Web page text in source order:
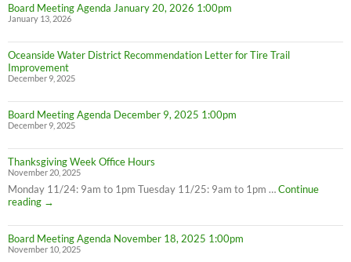
Board Meeting Agenda January 20, 2026 1:00pm
January 13, 2026
Oceanside Water District Recommendation Letter for Tire Trail
Improvement
December 9, 2025
Board Meeting Agenda December 9, 2025 1:00pm
December 9, 2025
Thanksgiving Week Office Hours
November 20, 2025
Monday 11/24: 9am to 1pm Tuesday 11/25: 9am to 1pm …Continue
reading
Thanksgiving
Office
Hours
→
Board Meeting Agenda November 18, 2025 1:00pm
November 10, 2025